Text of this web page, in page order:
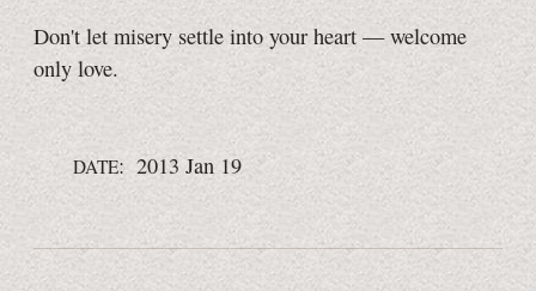
Don't let misery settle into your heart — welcome
only love.
DATE: 2013 Jan 19